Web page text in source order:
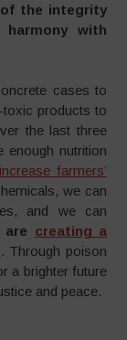
of the integrity
with
cases to
products to
the last three
enough nutrition
increase farmers’
we can
and we can
are creating a
. Through poison
a brighter future
and peace.